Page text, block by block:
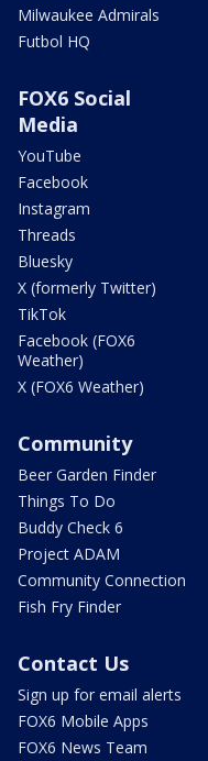
Milwaukee Admirals
Futbol HQ
FOX6 Social
Media
YouTube
Facebook
Instagram
Threads
Bluesky
X (formerly Twitter)
TikTok
Facebook (FOX6
Weather)
X (FOX6 Weather)
Community
Beer Garden Finder
Things To Do
Buddy Check 6
Project ADAM
Community Connection
Fish Fry Finder
Contact Us
Sign up for email alerts
FOX6 Mobile Apps
FOX6 News Team